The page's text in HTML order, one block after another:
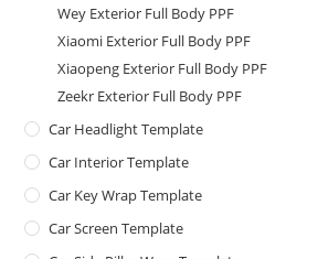
Wey Exterior Full Body PPF
Xiaomi Exterior Full Body PPF
Xiaopeng Exterior Full Body PPF
Zeekr Exterior Full Body PPF
Car Headlight Template
Car Interior Template
Car Key Wrap Template
Car Screen Template